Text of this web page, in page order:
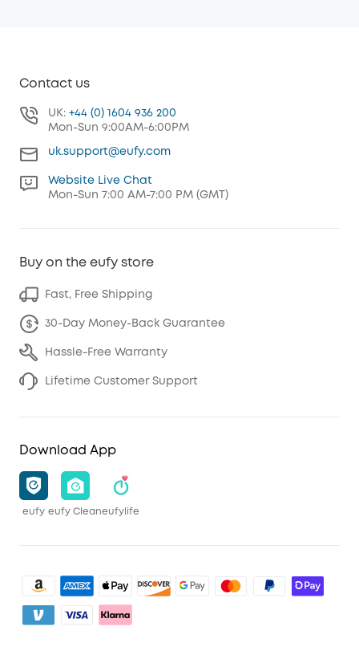
Contact us
UK: +44 (0) 1604 936 200
Mon-Sun 9:00AM-6:00PM
uk.support@eufy.com
Website Live Chat
Mon-Sun 7:00 AM-7:00 PM (GMT)
Buy on the eufy store
Fast, Free Shipping
30-Day Money-Back Guarantee
Hassle-Free Warranty
Lifetime Customer Support
Download App
eufy eufy Cleaneufylife